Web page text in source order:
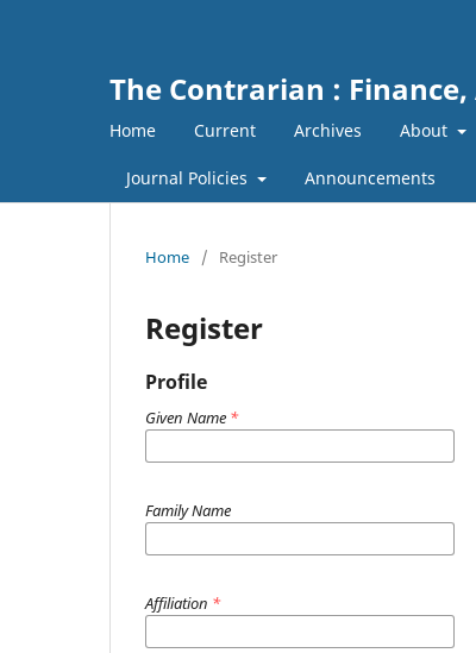
The Contrarian :
Home Current Archives About
Journal Policies Announcements
Home / Register
Register
Profile
Given Name *
Family Name
Affiliation *